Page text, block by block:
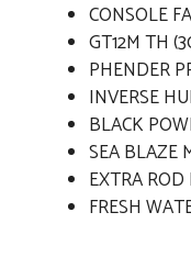
CONSOLE
GT12M TH
PHENDER
INVERSE
BLACK
SEA BLAZE
EXTRA
FRESH